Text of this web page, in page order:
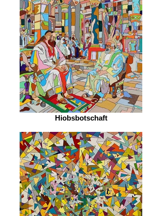
Hiobsbotschaft